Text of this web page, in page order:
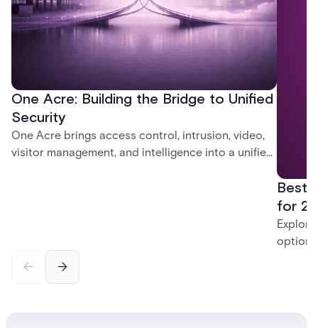
One Acre: Building the Bridge to Unified
Security
One Acre brings access control, intrusion, video,
visitor management, and intelligence into a unified
Best
for